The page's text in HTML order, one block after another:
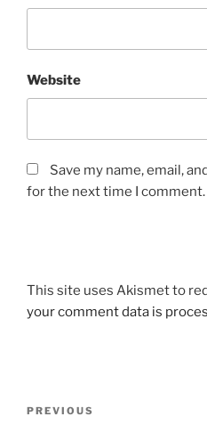
Website
Save my name, email,
for the next time I comment.
This site uses Akismet to
your comment data is
Previous
PREVIOUS